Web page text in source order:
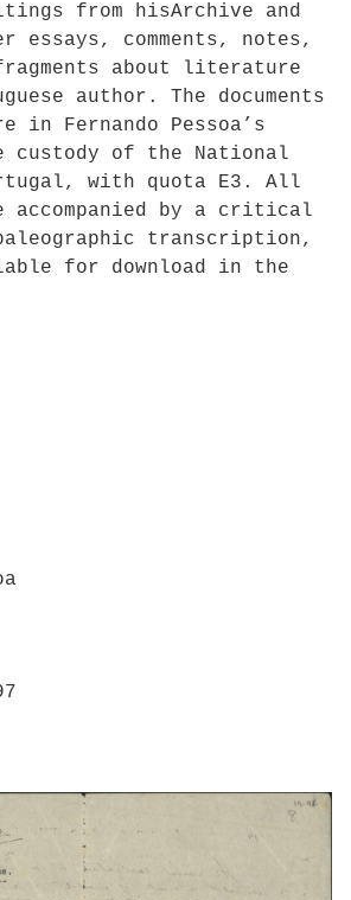
from hisArchive and
essays, comments, notes,
about literature
author. The documents
in Fernando Pessoa’s
custody of the National
with quota E3. All
accompanied by a critical
transcription,
for download in the